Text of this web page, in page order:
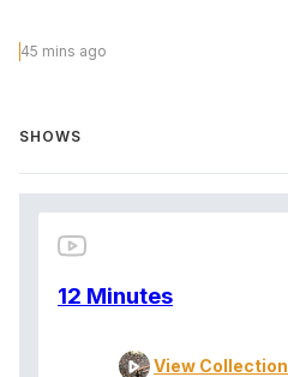
45 mins ago
SHOWS
12 Minutes
View Collection